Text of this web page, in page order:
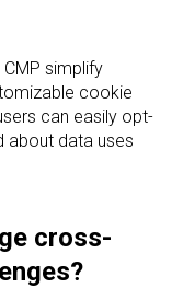
simplify
cookie
can easily opt-
about data uses
cross-